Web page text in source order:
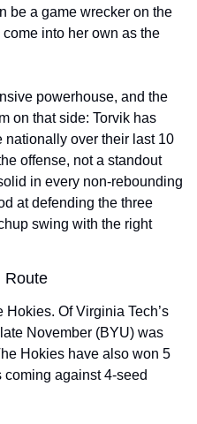
be a game wrecker on the
into her own as the
powerhouse, and the
on that side: Torvik has
nationally over their last 10
offense, not a standout
in every non-rebounding
at defending the three
swing with the right
Route
Hokies. Of Virginia Tech’s
November (BYU) was
Hokies have also won 5
against 4-seed